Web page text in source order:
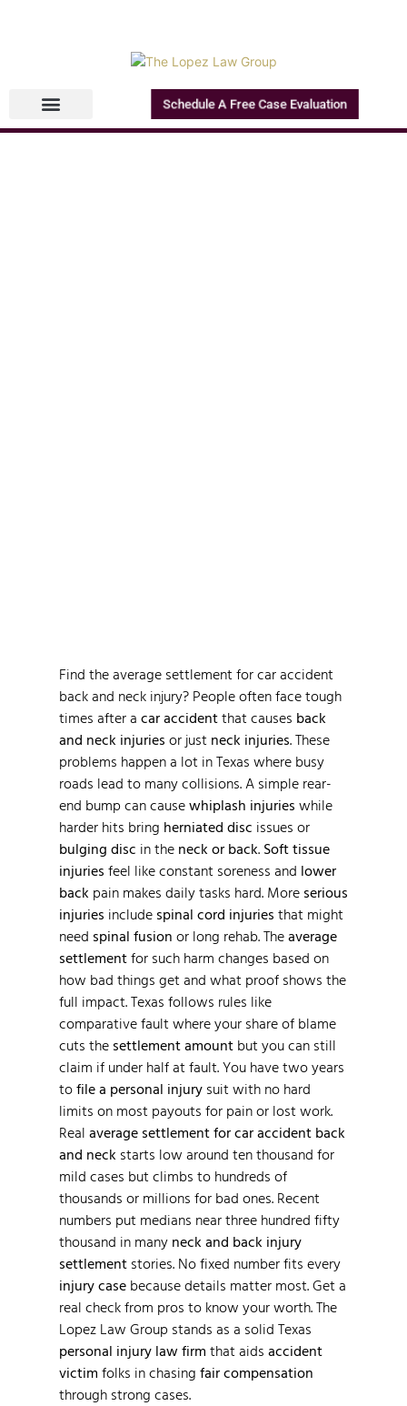
Schedule A Free Case Evaluation
Find the average settlement for car accident
back and neck injury? People often face tough
times after a car accidentthat causes back
and neck injuries or just neck injuries. These
problems happen a lot in Texas where busy
roads lead to many collisions. A simple rear-
end bump can causewhiplash injuries while
harder hits bring herniated disc issues or
bulging disc in the neck or back. Soft tissue
injuries feel like constant soreness and lower
back pain makes daily tasks hard. More serious
injuries include spinal cord injuries that might
need spinal fusion or long rehab. Theaverage
settlementfor such harm changes based on
how bad things get and what proof shows the
full impact. Texas follows rules like
comparative fault where your share of blame
cuts the settlement amount but you can still
claim if under half at fault. You have two years
tofile a personal injury suit with no hard
limits on most payouts for pain or lost work.
Real average settlement for car accident back
and neck starts low around ten thousand for
mild cases but climbs to hundreds of
thousands or millions for bad ones. Recent
numbers put medians near three hundred fifty
thousand in many neck and back injury
settlement stories. No fixed number fits every
injury case because details matter most. Get a
real check from pros to know your worth. The
Lopez Law Group stands as a solid Texas
personal injury law firm that aids accident
victim folks in chasing fair compensation
through strong cases.